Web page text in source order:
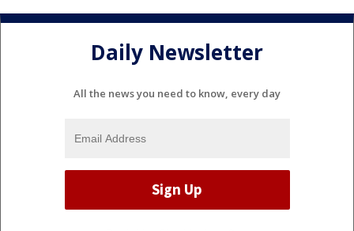
Daily Newsletter
All the news you need to know, every day